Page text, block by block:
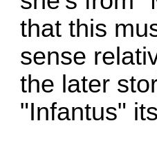
that this
sense
the later
"Infantus"